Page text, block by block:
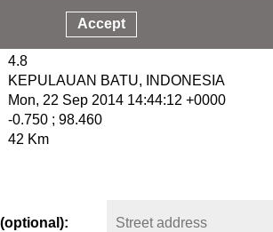
4.8
KEPULAUAN BATU, INDONESIA
Mon, 22 Sep 2014 14:44:12 +0000
-0.750 ; 98.460
42 Km
Accept